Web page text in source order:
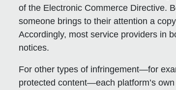
of the Electronic Commerce Directive.
someone brings to their attention a
Accordingly, most service providers in
notices.
For other types of infringement—for
protected content—each platform’s